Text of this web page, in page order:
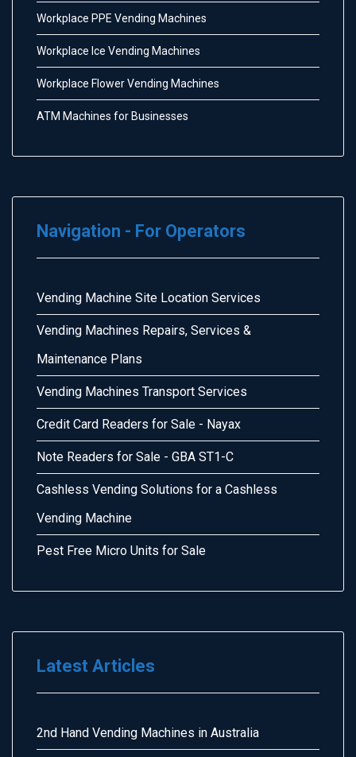
Workplace PPE Vending Machines
Workplace Ice Vending Machines
Workplace Flower Vending Machines
ATM Machines for Businesses
Navigation - For Operators
Vending Machine Site Location Services
Vending Machines Repairs, Services &
Maintenance Plans
Vending Machines Transport Services
Credit Card Readers for Sale - Nayax
Note Readers for Sale - GBA ST1-C
Cashless Vending Solutions for a Cashless
Vending Machine
Pest Free Micro Units for Sale
Latest Articles
2nd Hand Vending Machines in Australia